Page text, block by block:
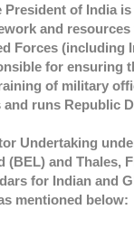
of India
and
Forces (including
for ensuring
of military
runs Republic
Undertaking
and Thales,
for Indian and
mentioned below: